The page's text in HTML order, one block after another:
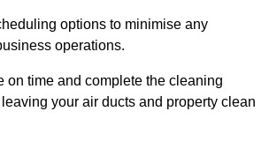
options to minimise any
operations.
on time and complete the cleaning
your air ducts and property clean